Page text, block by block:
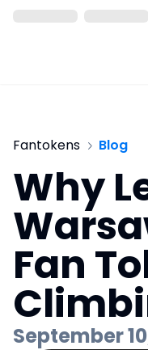
Fantokens Blog
Why
Fan
September